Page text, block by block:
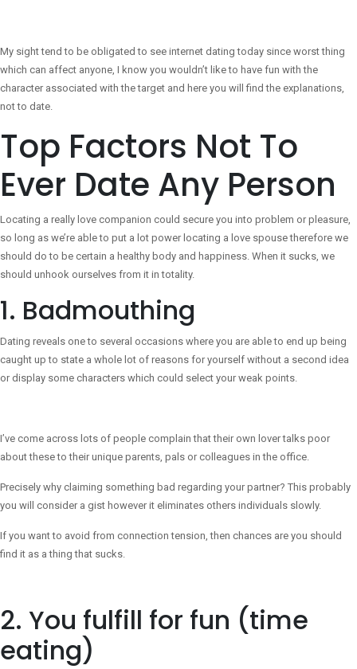
My sight tend to be obligated to see internet dating today since worst thing
which can affect anyone, I know you wouldn’t like to have fun with the
character associated with the target and here you will find the explanations,
not to date.
Top Factors Not To
Ever Date Any Person
Locating a really love companion could secure you into problem or pleasure,
so long as we’re able to put a lot power locating a love spouse therefore we
should do to be certain a healthy body and happiness. When it sucks, we
should unhook ourselves from it in totality.
1. Badmouthing
Dating reveals one to several occasions where you are able to end up being
caught up to state a whole lot of reasons for yourself without a second idea
or display some characters which could select your weak points.
I’ve come across lots of people complain that their own lover talks poor
about these to their unique parents, pals or colleagues in the office.
Precisely why claiming something bad regarding your partner? This probably
you will consider a gist however it eliminates others individuals slowly.
If you want to avoid from connection tension, then chances are you should
find it as a thing that sucks.
2. You fulfill for fun (time
eating)